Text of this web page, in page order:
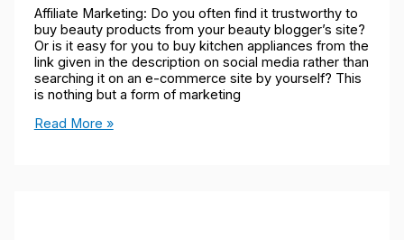
Affiliate Marketing: Do you often find it trustworthy to
buy beauty products from your beauty blogger’s site?
Or is it easy for you to buy kitchen appliances from the
link given in the description on social media rather than
searching it on an e-commerce site by yourself? This
is nothing but a form of marketing
Read More »